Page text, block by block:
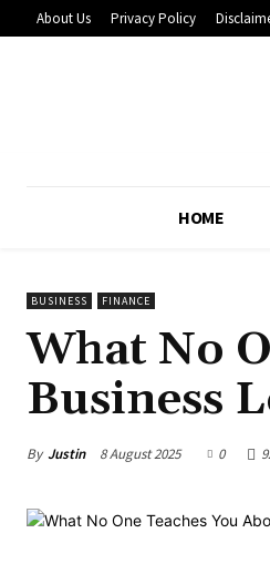
About Us Privacy Policy
HOME
BUSINESS FINANCE
What No
Business
By Justin 8 August 2025 0